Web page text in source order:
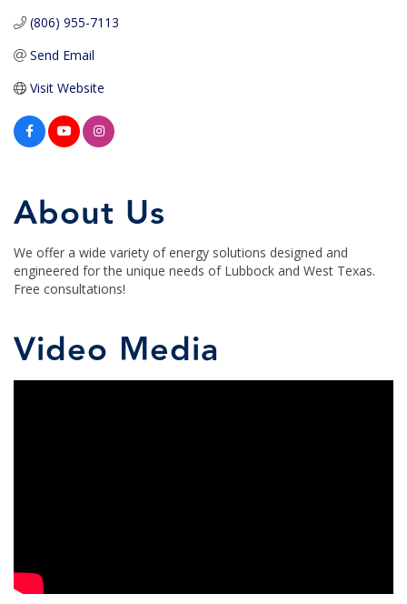
(806) 955-7113
Send Email
Visit Website
About Us
We offer a wide variety of energy solutions designed and
engineered for the unique needs of Lubbock and West Texas.
Free consultations!
Video Media